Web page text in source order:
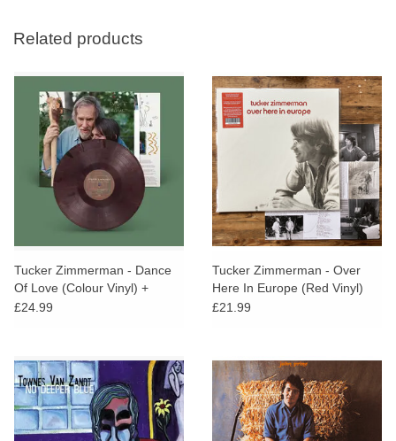
Related products
Tucker Zimmerman - Dance
Of Love (Colour Vinyl) +
SIGNED PRINT
£24.99
Tucker Zimmerman - Over
Here In Europe (Red Vinyl)
£21.99